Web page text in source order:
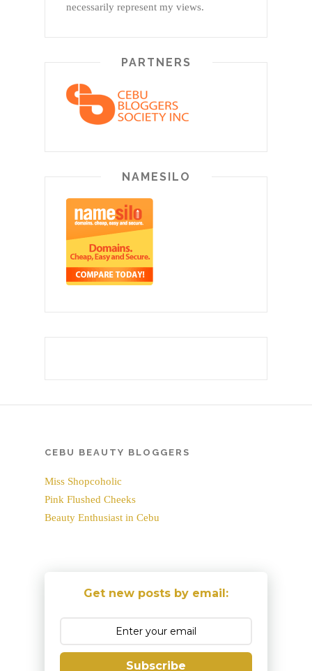
necessarily represent my views.
PARTNERS
NAMESILO
CEBU BEAUTY BLOGGERS
Miss Shopcoholic
Pink Flushed Cheeks
Beauty Enthusiast in Cebu
Get new posts by email:
Subscribe